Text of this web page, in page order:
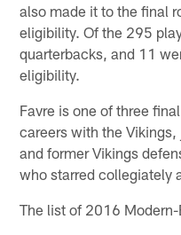
also made it to the final
eligibility. Of the 295
quarterbacks, and 11
eligibility.
Favre is one of three
careers with the
and former Vikings
who starred collegiately
The list of 2016